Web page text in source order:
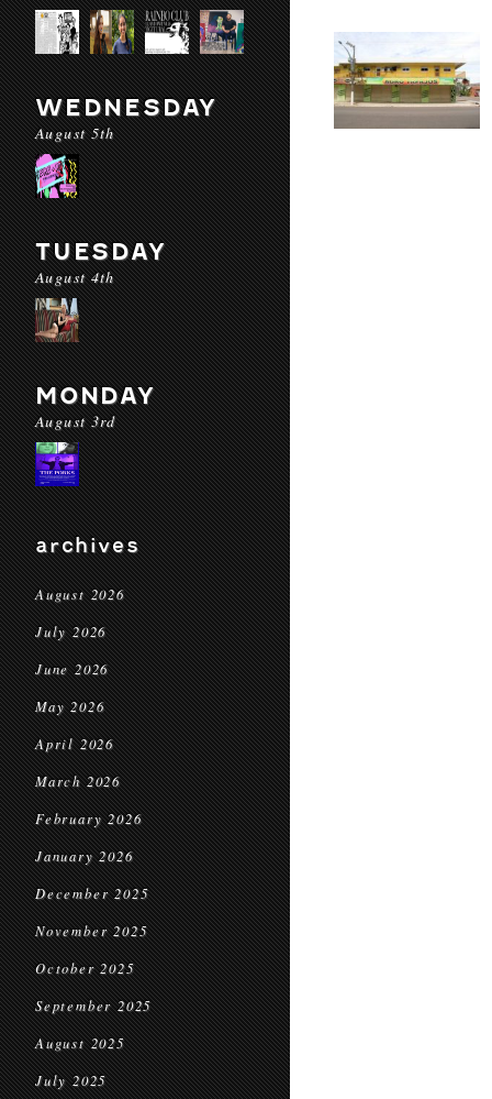
WEDNESDAY
August 5th
TUESDAY
August 4th
MONDAY
August 3rd
archives
August 2026
July 2026
June 2026
May 2026
April 2026
March 2026
February 2026
January 2026
December 2025
November 2025
October 2025
September 2025
August 2025
July 2025